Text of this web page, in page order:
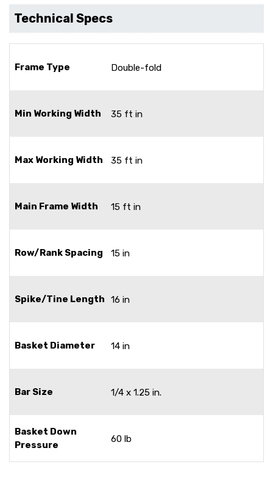
Technical Specs
Frame Type Double-fold
Min Working Width 35 ft in
Max Working Width 35 ft in
Main Frame Width 15 ft in
Row/Rank Spacing 15 in
Spike/Tine Length 16 in
Basket Diameter 14 in
Bar Size 1/4 x 1.25 in.
Basket Down
Pressure
60 lb